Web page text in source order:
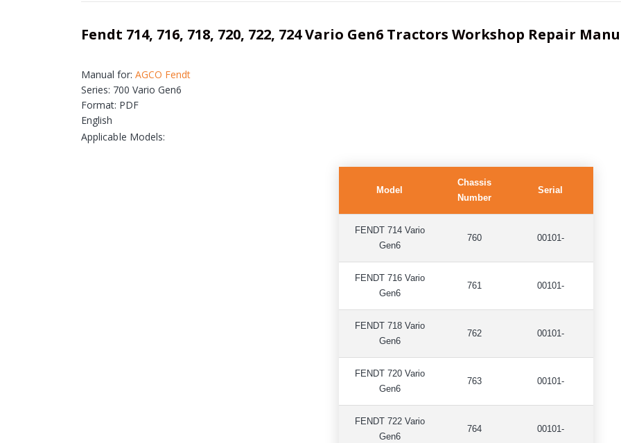
Fendt 714, 716, 718, 720, 722, 724 Vario Gen6 Tractors Workshop Repair
Manual for: AGCO Fendt
Series: 700 Vario Gen6
Format: PDF
English
Applicable Models:
Model
Chassis
Number
Serial
FENDT 714 Vario
Gen6
760 00101-
FENDT 716 Vario
Gen6
761 00101-
FENDT 718 Vario
Gen6
762 00101-
FENDT 720 Vario
Gen6
763 00101-
FENDT 722 Vario
Gen6
764 00101-